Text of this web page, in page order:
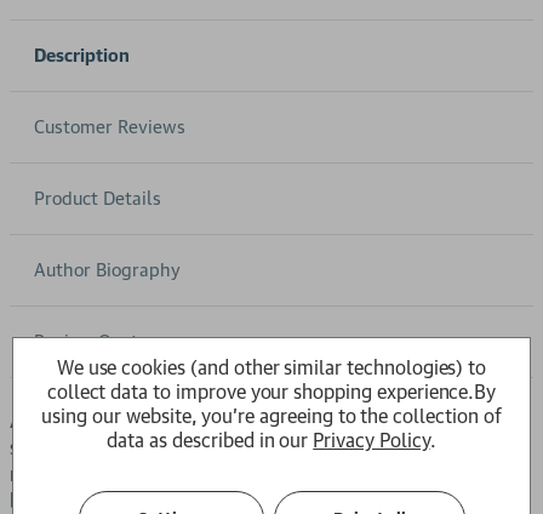
Description
Customer Reviews
Product Details
Author Biography
Review Quotes
A magnet for trade and travellers from all over the world,
stylish, cosmopolitan Amsterdam is a city of dreams and
nightmares, of grand civic architecture and legendary
beauty, but also of civil wars, bloody religious purges, and
We use cookies (and other similar technologies) to
collect data to improve your shopping experience.By
using our website, you're agreeing to the collection of
data as described in our Privacy Policy.